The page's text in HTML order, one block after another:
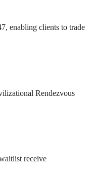
enabling clients to trade
Rendezvous
receive